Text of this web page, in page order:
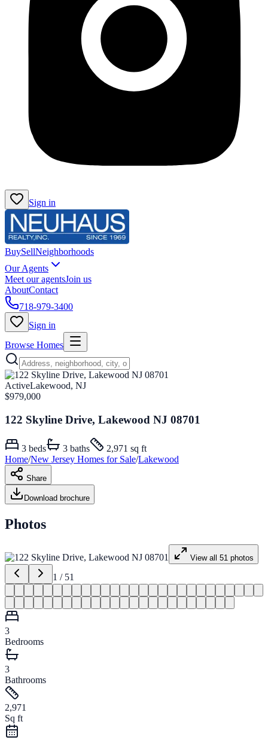
Sign in
BuySellNeighborhoods
Our Agents
Meet our agentsJoin us
AboutContact
718-979-3400
Sign in
Browse Homes
ActiveLakewood, NJ
$979,000
122 Skyline Drive, Lakewood NJ 08701
3 beds 3 baths
2,971 sq ft
Home/New Jersey Homes for Sale/Lakewood
Share
Download brochure
Photos
View all 51 photos
1 / 51
3
Bedrooms
3
Bathrooms
2,971
Sq ft